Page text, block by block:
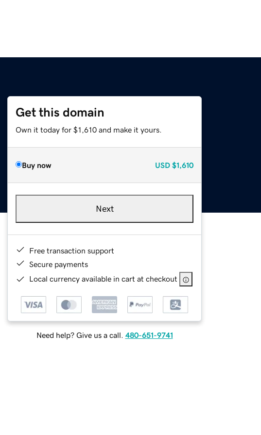
Get this domain
Own it today for $1,610 and make it yours.
Buy now USD $1,610
Next
Free transaction support
Secure payments
Local currency available in cart at checkout
Need help? Give us a call. 480-651-9741